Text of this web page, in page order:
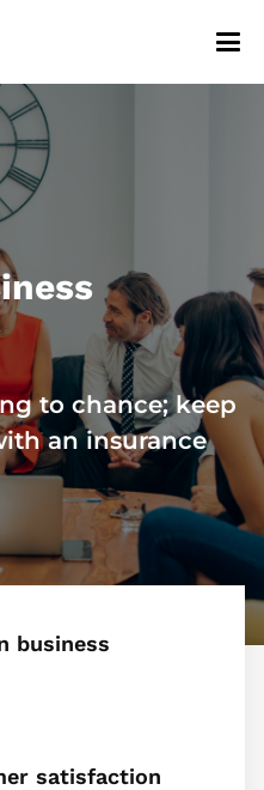
to chance; keep
an insurance
business
satisfaction